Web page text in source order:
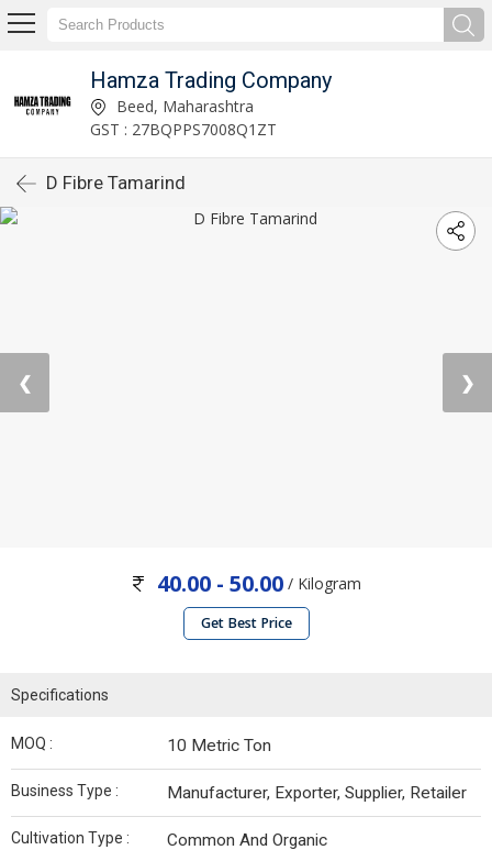
Hamza Trading Company
Beed, Maharashtra
GST : 27BQPPS7008Q1ZT
D Fibre Tamarind
❮ ❯
40.00 - 50.00 / Kilogram
Get Best Price
Specifications
MOQ : 10 Metric Ton
Business Type : Manufacturer, Exporter, Supplier, Retailer
Cultivation Type : Common And Organic